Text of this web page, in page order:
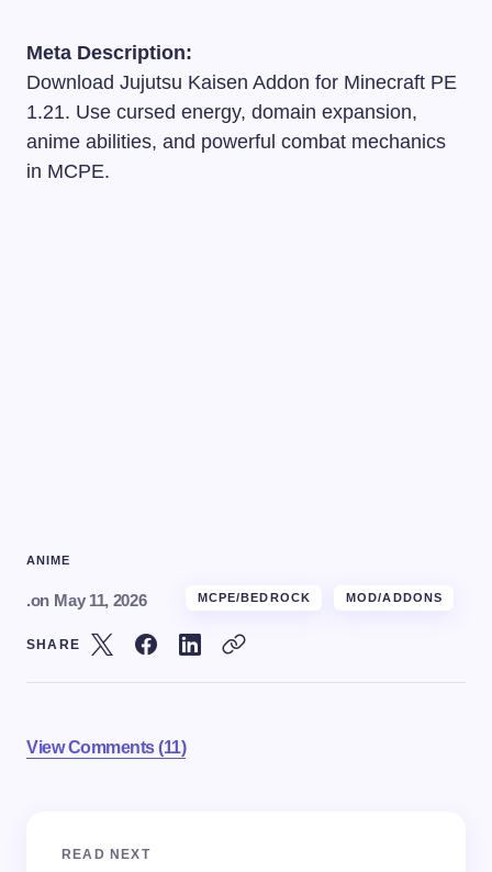
Meta Description:
Download Jujutsu Kaisen Addon for Minecraft PE
1.21. Use cursed energy, domain expansion,
anime abilities, and powerful combat mechanics
in MCPE.
ANIME
.on May 11, 2026 MCPE/BEDROCK MOD/ADDONS
SHARE
View Comments (11)
Your email address will not be published.
READ NEXT